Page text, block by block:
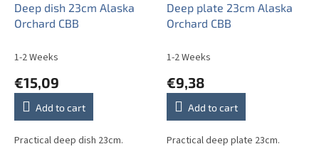
Deep dish 23cm Alaska
Orchard CBB
1-2 Weeks
€15,09
Add to cart
Practical deep dish 23cm.
Deep plate 23cm Alaska
Orchard CBB
1-2 Weeks
€9,38
Add to cart
Practical deep plate 23cm.